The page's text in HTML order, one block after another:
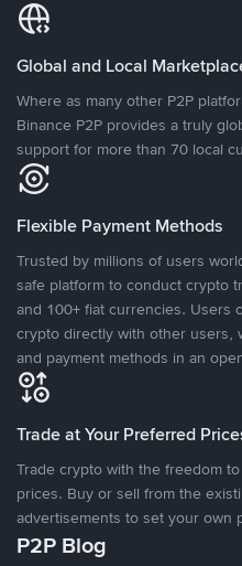
Global and Local
Where as many other P2P
Binance P2P provides a truly
support for more than 70 local
Flexible Payment Methods
Trusted by millions of users
safe platform to conduct crypto
and 100+ fiat currencies. Users
crypto directly with other users,
and payment methods in an
Trade at Your Preferred
Trade crypto with the freedom
prices. Buy or sell from the
advertisements to set your own
P2P Blog